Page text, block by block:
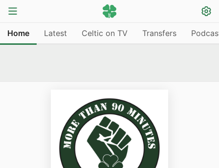
Home Latest Celtic on TV Transfers